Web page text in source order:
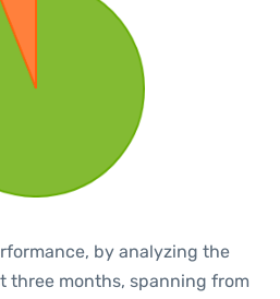
by analyzing the
three months, spanning from